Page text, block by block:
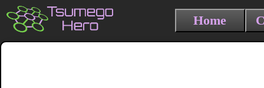
Home